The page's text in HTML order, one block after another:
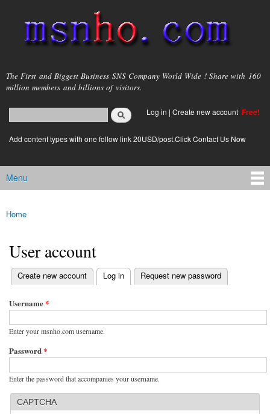
main
content
msnho.com
The First and Biggest Business SNS Company World Wide ! Share with 160
million members and billions of visitors.
Search form
login link
Log in | Create new account Free!
Add content types with one follow link 20USD/post.Click Contact Us Now
Main menu
Menu
You are here
Home
User account
Primary tabs
Create new account Log in
(active tab) Request new password
Username*
Enter your msnho.com username.
Password*
Enter the password that accompanies your username.
CAPTCHA